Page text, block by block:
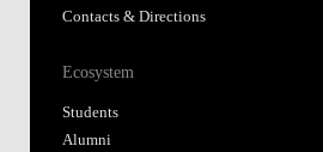
Contacts & Directions
Ecosystem
Students
Alumni